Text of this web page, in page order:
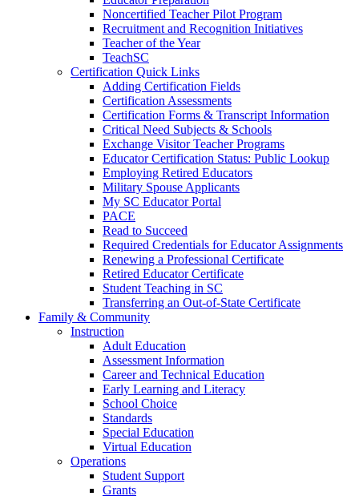
Noncertified Teacher Pilot Program
Recruitment and Recognition Initiatives
Teacher of the Year
TeachSC
Certification Quick Links
Adding Certification Fields
Certification Assessments
Certification Forms & Transcript Information
Critical Need Subjects & Schools
Exchange Visitor Teacher Programs
Educator Certification Status: Public Lookup
Employing Retired Educators
Military Spouse Applicants
My SC Educator Portal
PACE
Read to Succeed
Required Credentials for Educator Assignments
Renewing a Professional Certificate
Retired Educator Certificate
Student Teaching in SC
Transferring an Out-of-State Certificate
Family & Community
Instruction
Adult Education
Assessment Information
Career and Technical Education
Early Learning and Literacy
School Choice
Standards
Special Education
Virtual Education
Operations
Student Support
Grants